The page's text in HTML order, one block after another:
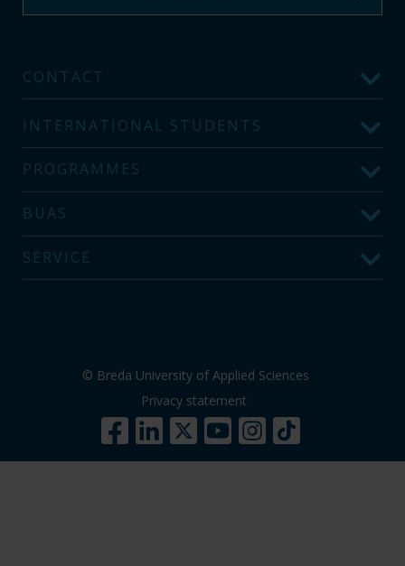
CONTACT
INTERNATIONAL STUDENTS
PROGRAMMES
BUAS
SERVICE
© Breda University of Applied Sciences
Privacy statement